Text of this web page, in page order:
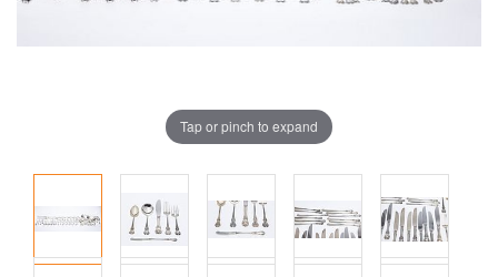
Tap or pinch to expand